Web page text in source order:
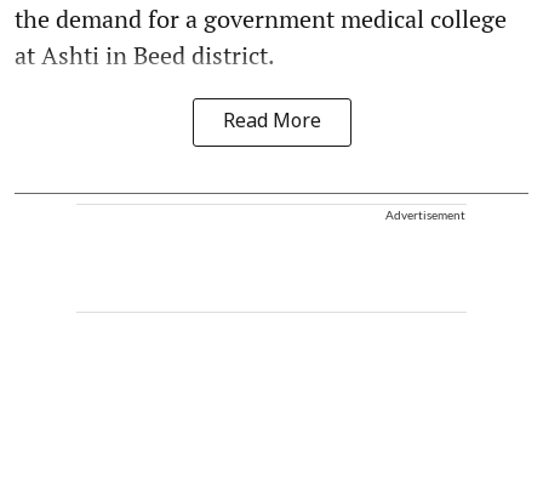
the demand for a government medical college
at Ashti in Beed district.
Read More
Advertisement